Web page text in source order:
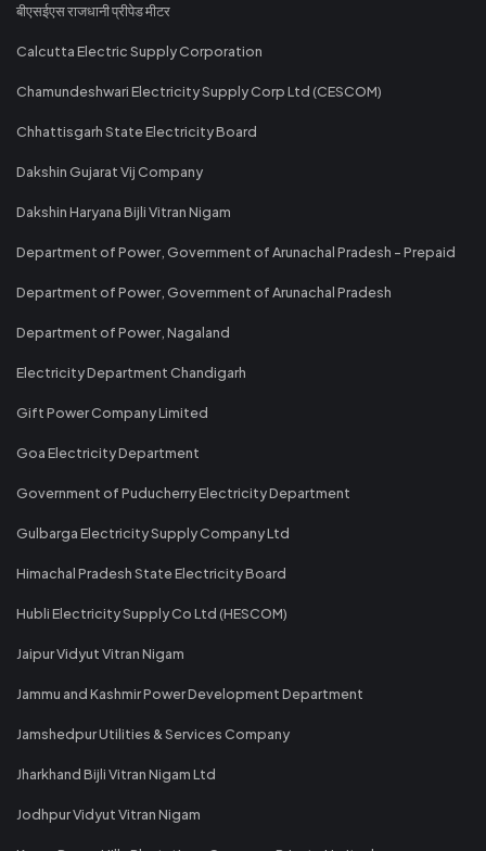
बीएसईएस राजधानी प्रीपेड मीटर
Calcutta Electric Supply Corporation
Chamundeshwari Electricity Supply Corp Ltd (CESCOM)
Chhattisgarh State Electricity Board
Dakshin Gujarat Vij Company
Dakshin Haryana Bijli Vitran Nigam
Department of Power, Government of Arunachal Pradesh - Prepaid
Department of Power, Government of Arunachal Pradesh
Department of Power, Nagaland
Electricity Department Chandigarh
Gift Power Company Limited
Goa Electricity Department
Government of Puducherry Electricity Department
Gulbarga Electricity Supply Company Ltd
Himachal Pradesh State Electricity Board
Hubli Electricity Supply Co Ltd (HESCOM)
Jaipur Vidyut Vitran Nigam
Jammu and Kashmir Power Development Department
Jamshedpur Utilities & Services Company
Jharkhand Bijli Vitran Nigam Ltd
Jodhpur Vidyut Vitran Nigam